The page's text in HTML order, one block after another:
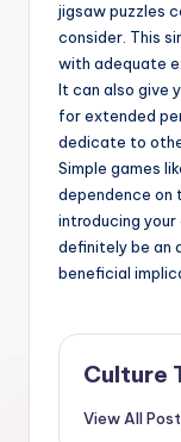
jigsaw puzzles
consider. This
with adequate
It can also give
for extended
dedicate to
Simple games
dependence on
introducing
definitely be an
beneficial
Culture
View All